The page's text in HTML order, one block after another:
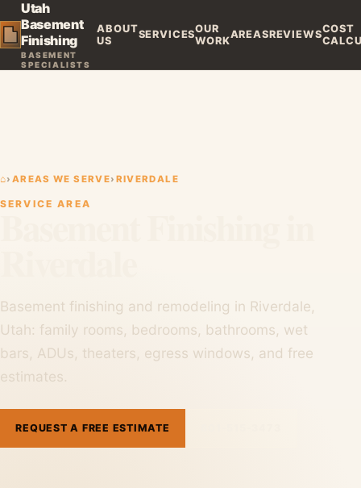
Utah
Basement
Finishing
BASEMENT
SPECIALISTS
ABOUT
US
SERVICESOUR
WORKAREASREVIEWSCOST
⌂› AREAS WE SERVE› RIVERDALE
SERVICE AREA
Basement finishing and remodeling in Riverdale,
Utah: family rooms, bedrooms, bathrooms, wet
bars, ADUs, theaters, egress windows, and free
estimates.
REQUEST A FREE ESTIMATE